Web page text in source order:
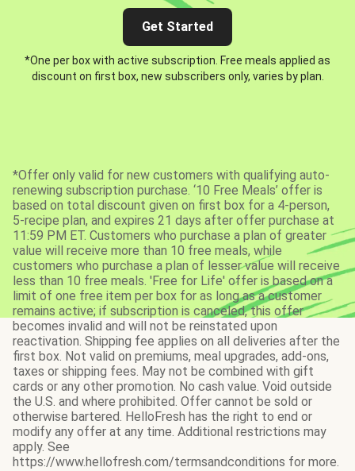
Get Started
*One per box with active subscription. Free meals applied as
discount on first box, new subscribers only, varies by plan.
*Offer only valid for new customers with qualifying auto-
renewing subscription purchase. ‘10 Free Meals’ offer is
based on total discount given on first box for a 4-person,
5-recipe plan, and expires 21 days after offer purchase at
11:59 PM ET. Customers who purchase a plan of greater
value will receive more than 10 free meals, while
customers who purchase a plan of lesser value will receive
less than 10 free meals. 'Free for Life' offer is based on a
limit of one free item per box for as long as a customer
remains active; if subscription is canceled, this offer
becomes invalid and will not be reinstated upon
reactivation. Shipping fee applies on all deliveries after the
first box. Not valid on premiums, meal upgrades, add-ons,
taxes or shipping fees. May not be combined with gift
cards or any other promotion. No cash value. Void outside
the U.S. and where prohibited. Offer cannot be sold or
otherwise bartered. HelloFresh has the right to end or
modify any offer at any time. Additional restrictions may
apply. See
https://www.hellofresh.com/termsandconditions for more.